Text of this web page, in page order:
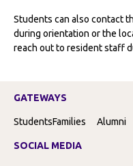
Students can also contact
during orientation or the
reach out to resident staff
GATEWAYS
StudentsFamilies Alumni
SOCIAL MEDIA